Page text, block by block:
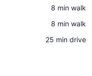
‪8 min walk‬
‪8 min walk‬
‪25 min drive‬